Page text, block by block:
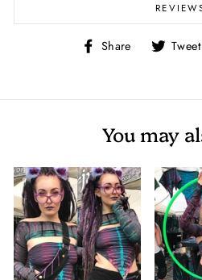
Share
ShareTweet
You may